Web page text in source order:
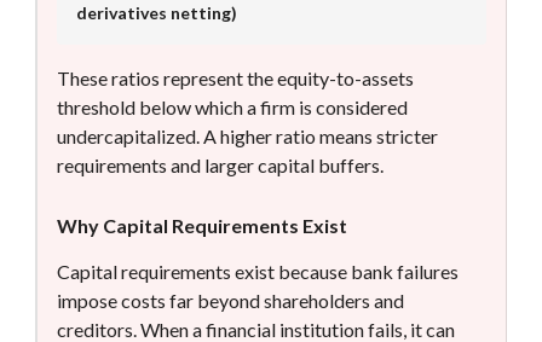
derivatives netting)
These ratios represent the equity-to-assets
threshold below which a firm is considered
undercapitalized. A higher ratio means stricter
requirements and larger capital buffers.
Why Capital Requirements Exist
Capital requirements exist because bank failures
impose costs far beyond shareholders and
creditors. When a financial institution fails, it can